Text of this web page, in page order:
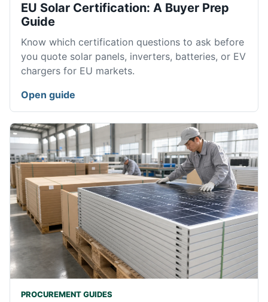
EU Solar Certification: A Buyer Prep
Guide
Know which certification questions to ask before
you quote solar panels, inverters, batteries, or EV
chargers for EU markets.
Open guide
PROCUREMENT GUIDES